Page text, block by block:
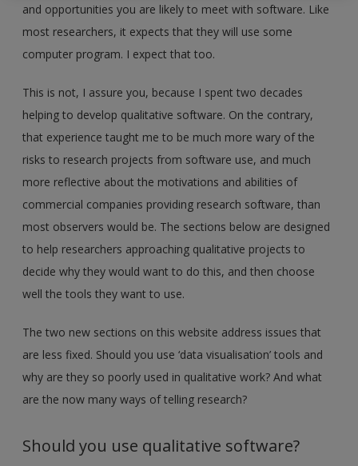
and opportunities you are likely to meet with software. Like
most researchers, it expects that they will use some
computer program. I expect that too.
This is not, I assure you, because I spent two decades
helping to develop qualitative software. On the contrary,
that experience taught me to be much more wary of the
risks to research projects from software use, and much
more reflective about the motivations and abilities of
commercial companies providing research software, than
most observers would be. The sections below are designed
to help researchers approaching qualitative projects to
decide why they would want to do this, and then choose
well the tools they want to use.
The two new sections on this website address issues that
are less fixed. Should you use ‘data visualisation’ tools and
why are they so poorly used in qualitative work? And what
are the now many ways of telling research?
Should you use qualitative software?